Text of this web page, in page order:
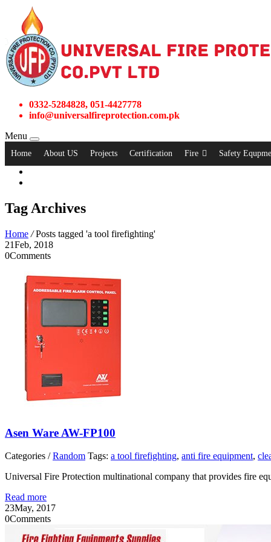
0332-5284828, 051-4427778
info@universalfireprotection.com.pk
Menu
Home About US Projects Certification Fire Safety
Tag Archives
Home / Posts tagged 'a tool firefighting'
21Feb, 2018
0Comments
Asen Ware AW-FP100
Categories /Random Tags: a tool firefighting, anti fire equipment,
Universal Fire Protection multinational company that provides fire
Read more
23May, 2017
0Comments